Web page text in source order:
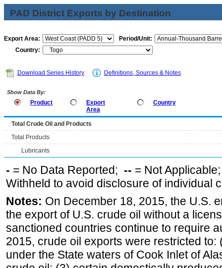
PAD District Exports by Destination
Export Area:
Period/Unit:
Country:
Download Series History Definitions, Sources & Notes
Show Data By:
Product
Export
Area
Country
Total Crude Oil and Products
Total Products
Lubricants
- = No Data Reported; -- = Not
Withheld to avoid disclosure of individual
Notes: On December 18, 2015, the U.S.
the export of U.S. crude oil without a
sanctioned countries continue to require
2015, crude oil exports were restricted
under the State waters of Cook Inlet of